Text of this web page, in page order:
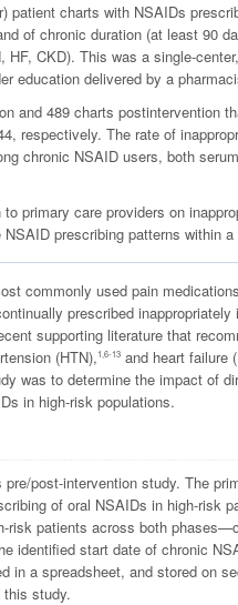
patient charts with NSAIDs
of chronic duration (at least 90
CKD). This was a single-
education delivered by a
and 489 charts postintervention
respectively. The rate of
chronic NSAID users, both
primary care providers on
prescribing patterns within
commonly used pain
prescribed
supporting literature that
(HTN),1,6-13 and heart failure
was to determine the impact of
in high-risk populations.
post-intervention study. The
of oral NSAIDs in high-risk
risk patients across both
identified start date of chronic
in a spreadsheet, and stored on
study.